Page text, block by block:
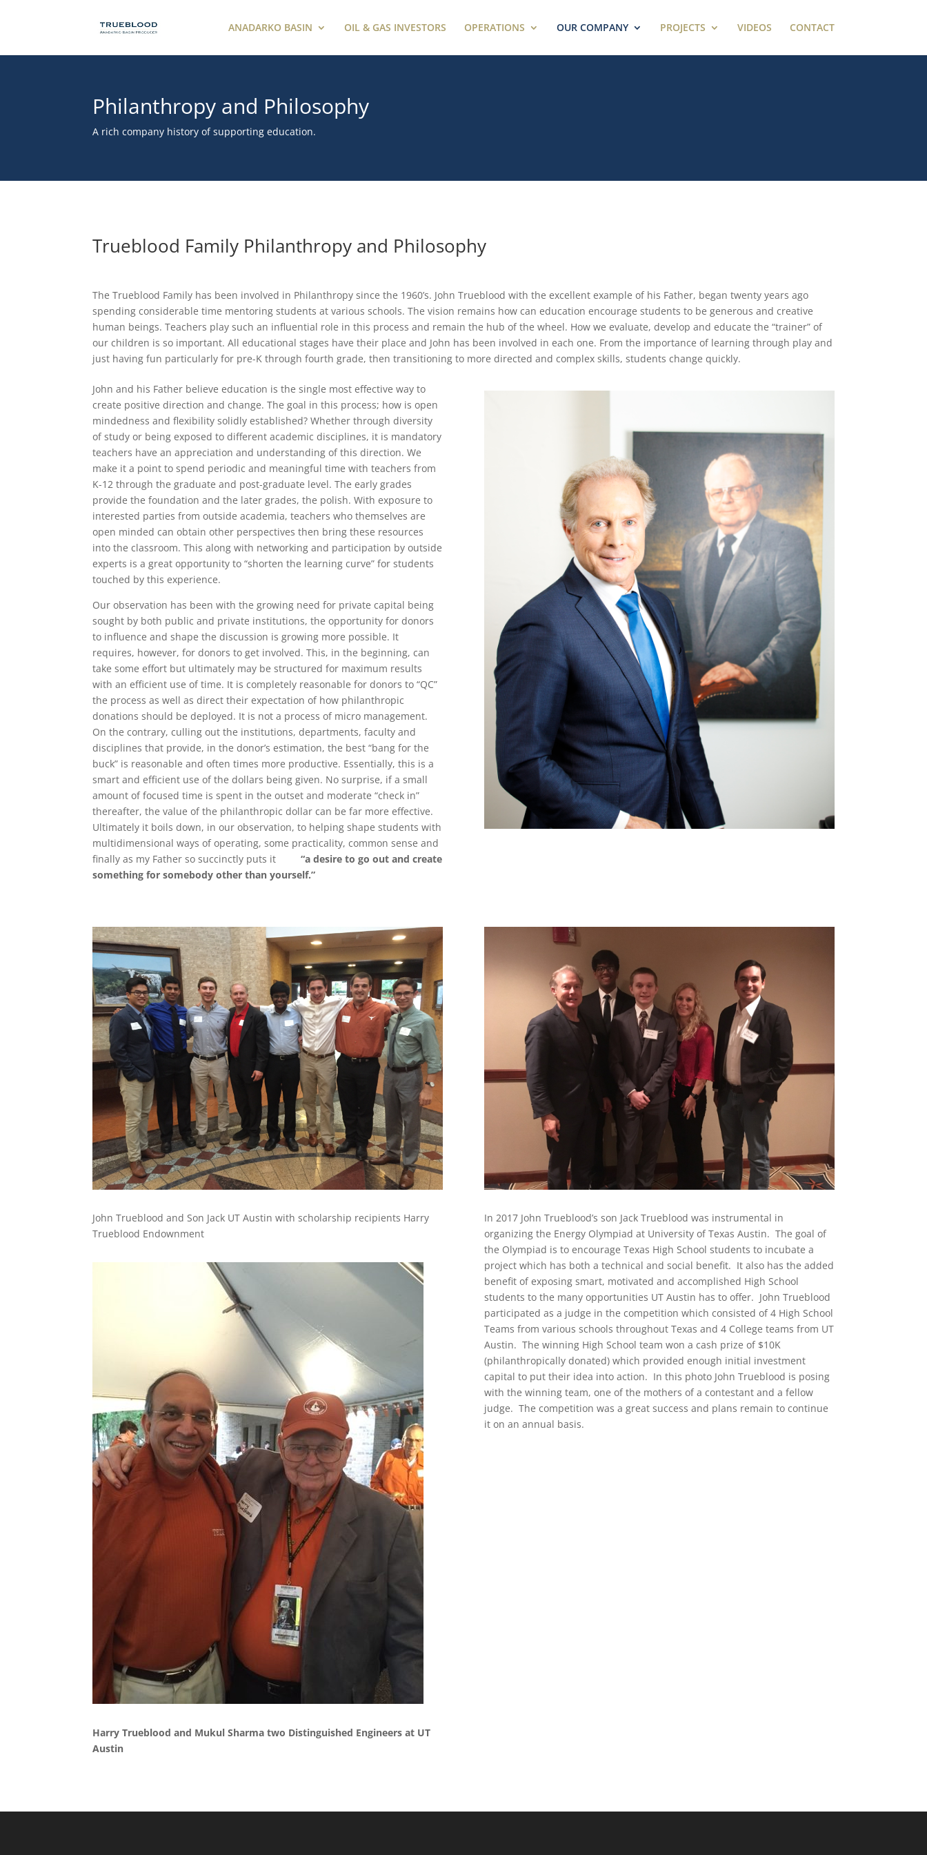
ANADARKO BASIN OIL & GAS INVESTORS OPERATIONS OUR COMPANY PROJECTS VIDEOS CONTACT
Philanthropy and Philosophy
A rich company history of supporting education.
Trueblood Family Philanthropy and Philosophy
The Trueblood Family has been involved in Philanthropy since the 1960’s. John Trueblood with the excellent example of his Father, began twenty years ago
spending considerable time mentoring students at various schools. The vision remains how can education encourage students to be generous and creative
human beings. Teachers play such an influential role in this process and remain the hub of the wheel. How we evaluate, develop and educate the “trainer” of
our children is so important. All educational stages have their place and John has been involved in each one. From the importance of learning through play and
just having fun particularly for pre-K through fourth grade, then transitioning to more directed and complex skills, students change quickly.
John and his Father believe education is the single most effective way to
create positive direction and change. The goal in this process; how is open
mindedness and flexibility solidly established? Whether through diversity
of study or being exposed to different academic disciplines, it is mandatory
teachers have an appreciation and understanding of this direction. We
make it a point to spend periodic and meaningful time with teachers from
K-12 through the graduate and post-graduate level. The early grades
provide the foundation and the later grades, the polish. With exposure to
interested parties from outside academia, teachers who themselves are
open minded can obtain other perspectives then bring these resources
into the classroom. This along with networking and participation by outside
experts is a great opportunity to “shorten the learning curve” for students
touched by this experience.
Our observation has been with the growing need for private capital being
sought by both public and private institutions, the opportunity for donors
to influence and shape the discussion is growing more possible. It
requires, however, for donors to get involved. This, in the beginning, can
take some effort but ultimately may be structured for maximum results
with an efficient use of time. It is completely reasonable for donors to “QC”
the process as well as direct their expectation of how philanthropic
donations should be deployed. It is not a process of micro management.
On the contrary, culling out the institutions, departments, faculty and
disciplines that provide, in the donor’s estimation, the best “bang for the
buck” is reasonable and often times more productive. Essentially, this is a
smart and efficient use of the dollars being given. No surprise, if a small
amount of focused time is spent in the outset and moderate “check in”
thereafter, the value of the philanthropic dollar can be far more effective.
Ultimately it boils down, in our observation, to helping shape students with
multidimensional ways of operating, some practicality, common sense and
finally as my Father so succinctly puts it“a desire to go out and create
something for somebody other than yourself.”
John Trueblood and Son Jack UT Austin with scholarship recipients Harry
Trueblood Endownment
Harry Trueblood and Mukul Sharma two Distinguished Engineers at UT
Austin
In 2017 John Trueblood’s son Jack Trueblood was instrumental in
organizing the Energy Olympiad at University of Texas Austin. The goal of
the Olympiad is to encourage Texas High School students to incubate a
project which has both a technical and social benefit. It also has the added
benefit of exposing smart, motivated and accomplished High School
students to the many opportunities UT Austin has to offer. John Trueblood
participated as a judge in the competition which consisted of 4 High School
Teams from various schools throughout Texas and 4 College teams from UT
Austin. The winning High School team won a cash prize of $10K
(philanthropically donated) which provided enough initial investment
capital to put their idea into action. In this photo John Trueblood is posing
with the winning team, one of the mothers of a contestant and a fellow
judge. The competition was a great success and plans remain to continue
it on an annual basis.